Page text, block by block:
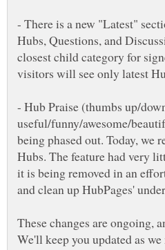
- There is a new "Latest"
Hubs, Questions, and
closest child category for
- Hub Praise (thumbs up/
useful/funny/awesome/
being phased out. Today, we
Hubs. The feature had very
it is being removed in an
These changes are ongoing,